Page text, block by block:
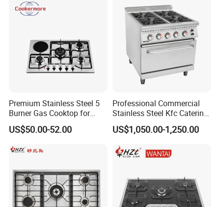
Premium Stainless Steel 5
Burner Gas Cooktop for
Modern Kitchens
US$50.00-52.00
Professional Commercial
Stainless Steel Kfc Catering
Bakery Cooking Baking
Restaurant Hotel Kitchen
US$1,050.00-1,250.00